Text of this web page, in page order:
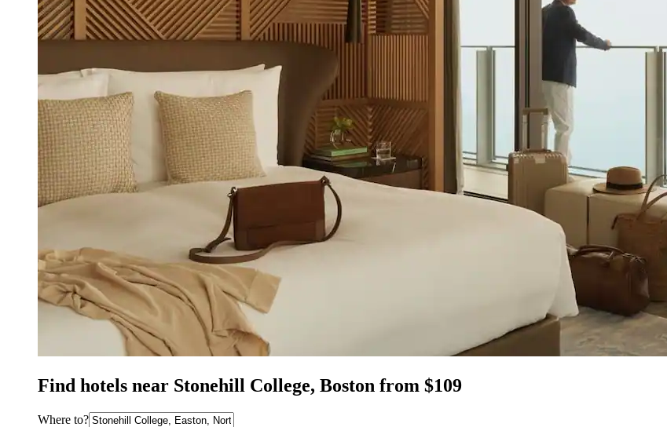
Find hotels near Stonehill College, Boston from $109
Where to?